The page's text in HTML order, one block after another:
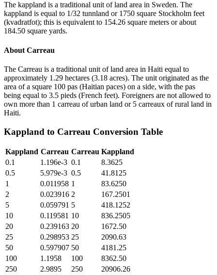
The kappland is a traditional unit of land area in Sweden. The
kappland is equal to 1/32 tunnland or 1750 square Stockholm feet
(kvadratfot); this is equivalent to 154.26 square meters or about
184.50 square yards.
About Carreau
The Carreau is a traditional unit of land area in Haiti equal to
approximately 1.29 hectares (3.18 acres). The unit originated as the
area of a square 100 pas (Haitian paces) on a side, with the pas
being equal to 3.5 pieds (French feet). Foreigners are not allowed to
own more than 1 carreau of urban land or 5 carreaux of rural land in
Haiti.
Kappland to Carreau Conversion Table
Kappland Carreau Carreau Kappland
0.1
1.196e-3 0.1
8.3625
0.5
5.979e-3 0.5
41.8125
1
0.011958 1
83.6250
2
0.023916 2
167.2501
5
0.059791 5
418.1252
10
0.119581 10
836.2505
20
0.239163 20
1672.50
25
0.298953 25
2090.63
50
0.597907 50
4181.25
100
1.1958 100
8362.50
250
2.9895 250
20906.26